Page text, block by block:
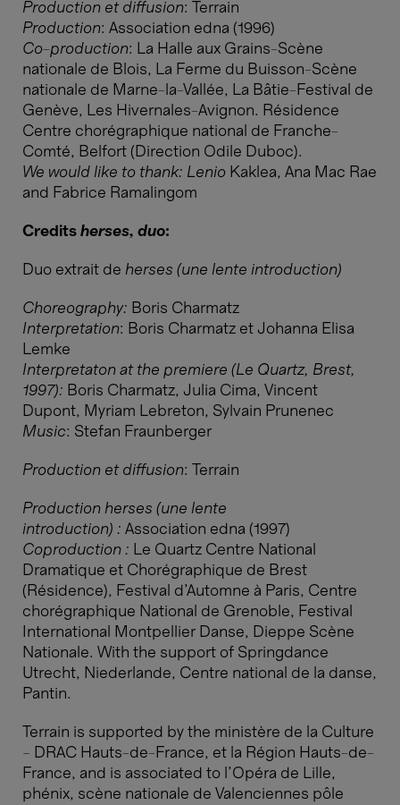
Production et diffusion: Terrain
Production: Association edna (1996)
Co-production: La Halle aux Grains-Scène
nationale de Blois, La Ferme du Buisson-Scène
nationale de Marne-la-Vallée, La Bâtie-Festival de
Genève, Les Hivernales-Avignon. Résidence
Centre chorégraphique national de Franche-
Comté, Belfort (Direction Odile Duboc).
We would like to thank: Lenio Kaklea, Ana Mac Rae
and Fabrice Ramalingom
Credits herses, duo:
Duo extrait de herses (une lente introduction)
Choreography: Boris Charmatz
Interpretation: Boris Charmatz et Johanna Elisa
Lemke
Interpretaton at the premiere (Le Quartz, Brest,
1997): Boris Charmatz, Julia Cima, Vincent
Dupont, Myriam Lebreton, Sylvain Prunenec
Music: Stefan Fraunberger
Production et diffusion: Terrain
Production herses (une lente
introduction) : Association edna (1997)​​​​​​​
Coproduction : Le Quartz Centre National
Dramatique et Chorégraphique de Brest
(Résidence), Festival d’Automne à Paris, Centre
chorégraphique National de Grenoble, Festival
International Montpellier Danse, Dieppe Scène
Nationale. With the support of Springdance
Utrecht, Niederlande, Centre national de la danse,
Pantin.
Terrain is supported by the ministère de la Culture
– DRAC Hauts-de-France, et la Région Hauts-de-
France, and is associated to l’Opéra de Lille,
phénix, scène nationale de Valenciennes pôle